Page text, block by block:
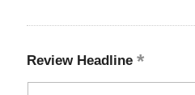
Review Headline